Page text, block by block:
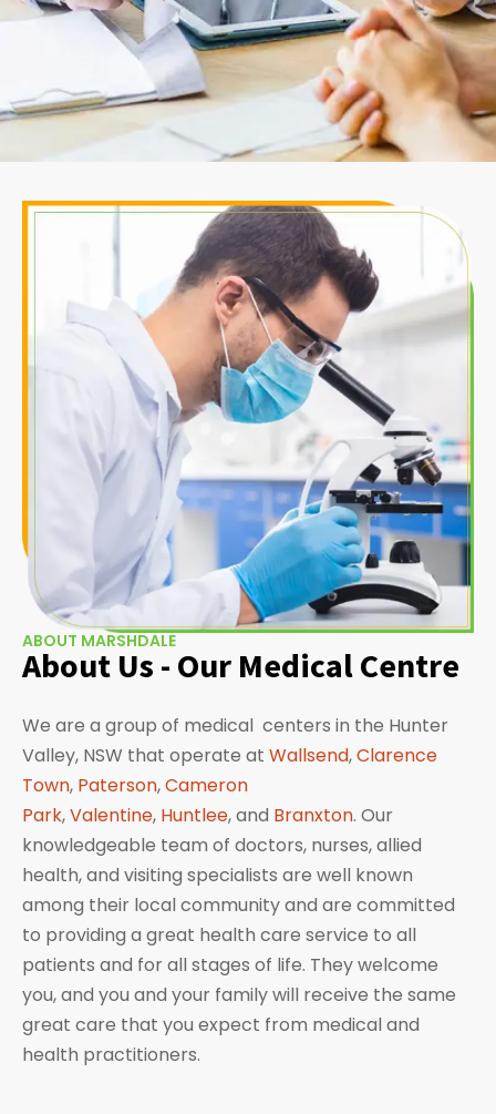
ABOUT MARSHDALE
About Us - Our Medical Centre
We are a group of medical centers in the Hunter
Valley, NSW that operate at Wallsend,Clarence
Town, Paterson,Cameron
Park,Valentine, Huntlee, and Branxton. Our
knowledgeable team of doctors, nurses, allied
health, and visiting specialists are well known
among their local community and are committed
to providing a great health care service to all
patients and for all stages of life. They welcome
you, and you and your family will receive the same
great care that you expect from medical and
health practitioners.